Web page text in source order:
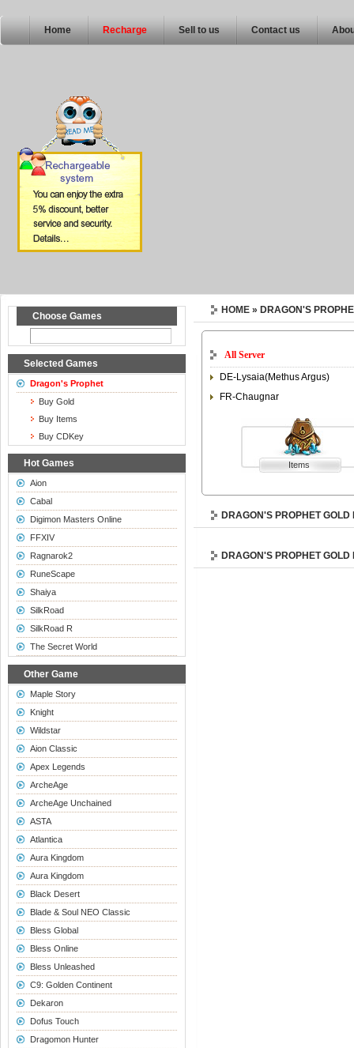
Home Recharge Sell to us Contact us
Choose Games
Selected Games
Dragon's Prophet
Buy Gold
Buy Items
Buy CDKey
Hot Games
Aion
Cabal
Digimon Masters Online
FFXIV
Ragnarok2
RuneScape
Shaiya
SilkRoad
SilkRoad R
The Secret World
Other Game
Maple Story
Knight
Wildstar
Aion Classic
Apex Legends
ArcheAge
ArcheAge Unchained
ASTA
Atlantica
Aura Kingdom
Aura Kingdom
Black Desert
Blade & Soul NEO Classic
Bless Global
Bless Online
Bless Unleashed
C9: Golden Continent
Dekaron
Dofus Touch
Dragomon Hunter
HOME » DRAGON'S
All Server
DE-Lysaia(Methus Argus)
FR-Chaugnar
Items
DRAGON'S PROPHET GOLD
DRAGON'S PROPHET GOLD